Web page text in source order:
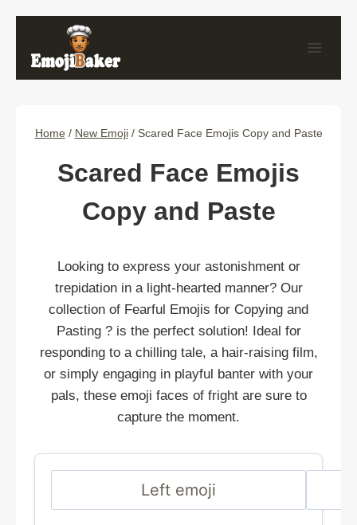
content
Home / New Emoji / Scared Face Emojis Copy and Paste
Scared Face Emojis
Copy and Paste
Looking to express your astonishment or
trepidation in a light-hearted manner? Our
collection of Fearful Emojis for Copying and
Pasting ? is the perfect solution! Ideal for
responding to a chilling tale, a hair-raising film,
or simply engaging in playful banter with your
pals, these emoji faces of fright are sure to
capture the moment.